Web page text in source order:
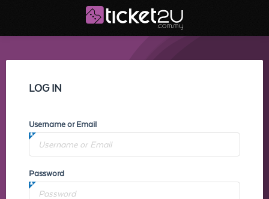
LOG IN
Username or Email
Password